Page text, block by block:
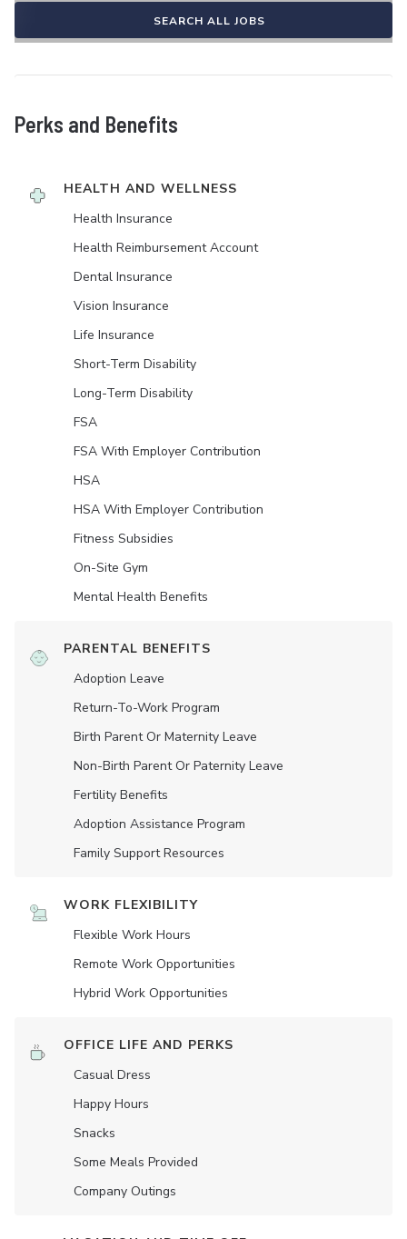
SEARCH ALL JOBS
Perks and Benefits
HEALTH AND WELLNESS
Health Insurance
Health Reimbursement Account
Dental Insurance
Vision Insurance
Life Insurance
Short-Term Disability
Long-Term Disability
FSA
FSA With Employer Contribution
HSA
HSA With Employer Contribution
Fitness Subsidies
On-Site Gym
Mental Health Benefits
PARENTAL BENEFITS
Adoption Leave
Return-To-Work Program
Birth Parent Or Maternity Leave
Non-Birth Parent Or Paternity Leave
Fertility Benefits
Adoption Assistance Program
Family Support Resources
WORK FLEXIBILITY
Flexible Work Hours
Remote Work Opportunities
Hybrid Work Opportunities
OFFICE LIFE AND PERKS
Casual Dress
Happy Hours
Snacks
Some Meals Provided
Company Outings